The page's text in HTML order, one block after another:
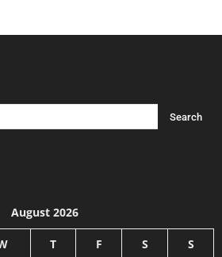
August 2026
T F S S